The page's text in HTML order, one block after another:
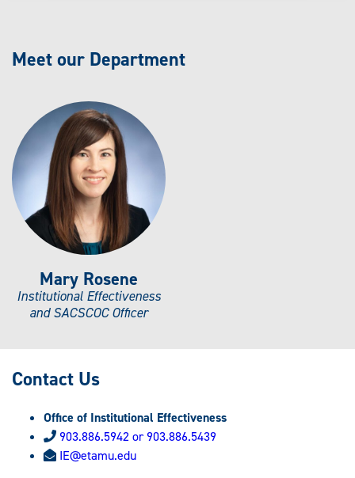
Meet our Department
Mary Rosene
Institutional Effectiveness
and SACSCOC Officer
Contact Us
Office of Institutional Effectiveness
903.886.5942 or 903.886.5439
IE@etamu.edu